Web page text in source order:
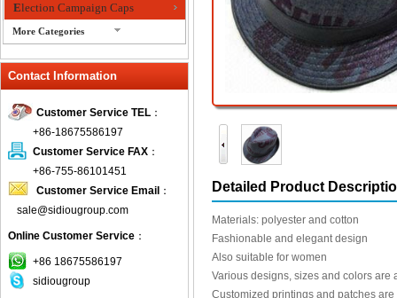
Election Campaign Caps
More Categories
Fedora Hats
Fishing Hat
flashing fiber optic hats
Flat visor cap
Golf caps
Knitted Hats
LED Caps
Music hats
Organza hats
Contact Information
Customer Service TEL ：
+86-18675586197
Customer Service FAX ：
+86-755-86101451
Customer Service Email ：
sale@sidiougroup.com
Online Customer Service ：
+86 18675586197
sidiougroup
Detailed Product
Materials: polyester and cotton
Fashionable and elegant design
Also suitable for women
Various designs, sizes and colors are
Customized printings and patches are